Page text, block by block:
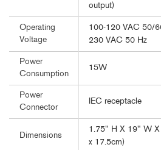
output)
Operating
Voltage
100-120 VAC 50/
230 VAC 50 Hz
Power
Consumption
15W
Power
Connector
IEC receptacle
Dimensions
1.75" H X 19" W
x 17.5cm)